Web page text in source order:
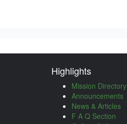
Highlights
Mission Directory
Announcements
News & Articles
F A Q Section